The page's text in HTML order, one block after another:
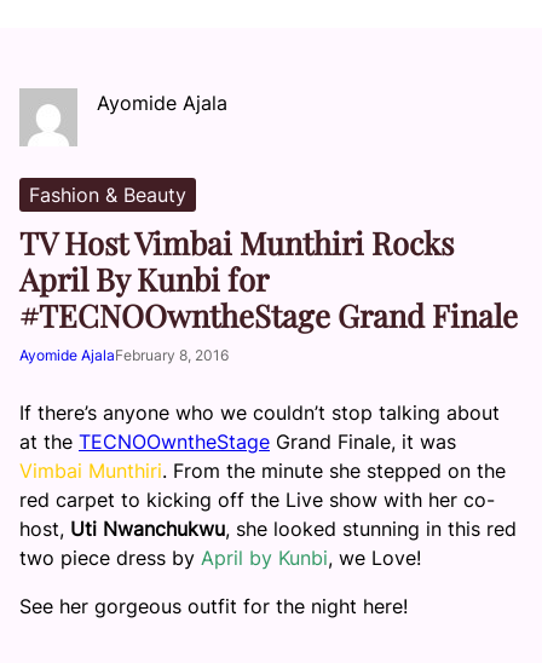
Ayomide Ajala
Fashion & Beauty
TV Host Vimbai Munthiri Rocks
April By Kunbi for
#TECNOOwntheStage Grand Finale
Ayomide AjalaFebruary 8, 2016
If there’s anyone who we couldn’t stop talking about
at the TECNOOwntheStage Grand Finale, it was
Vimbai Munthiri. From the minute she stepped on the
red carpet to kicking off the Live show with her co-
host, Uti Nwanchukwu, she looked stunning in this red
two piece dress by April by Kunbi, we Love!
See her gorgeous outfit for the night here!